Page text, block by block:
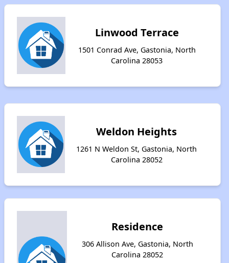
Linwood Terrace
1501 Conrad Ave, Gastonia, North
Carolina 28053
Weldon Heights
1261 N Weldon St, Gastonia, North
Carolina 28052
Residence
306 Allison Ave, Gastonia, North
Carolina 28052